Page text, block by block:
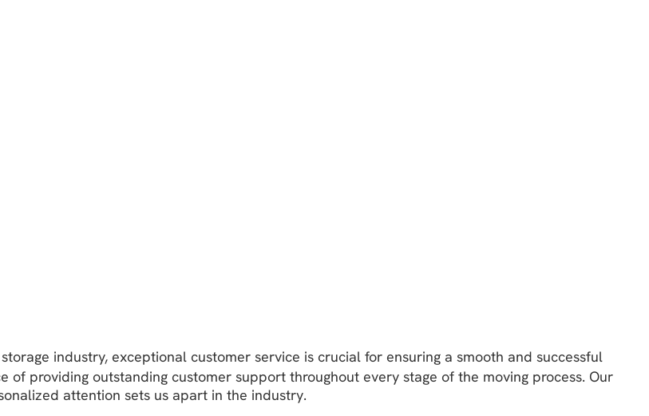
industry, exceptional customer service is crucial for ensuring a smooth and successful
of providing outstanding customer support throughout every stage of the moving process. Our
attention sets us apart in the industry.